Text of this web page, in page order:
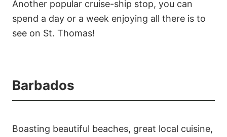
Another popular cruise-ship stop, you can
spend a day or a week enjoying all there is to
see on St. Thomas!
Barbados
Boasting beautiful beaches, great local cuisine,